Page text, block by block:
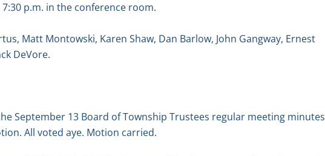
p.m. in the conference room.
Matt Montowski, Karen Shaw, Dan Barlow, John Gangway, Ernest
DeVore.
September 13 Board of Township Trustees regular meeting minutes
All voted aye. Motion carried.